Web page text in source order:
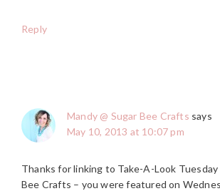
Reply
Mandy @ Sugar Bee Crafts says
May 10, 2013 at 10:07 pm
Thanks for linking to Take-A-Look
Bee Crafts – you were featured on